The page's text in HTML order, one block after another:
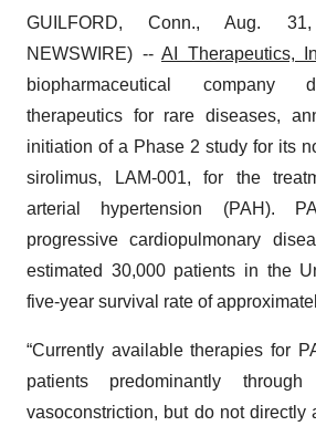
GUILFORD, Conn., Aug.
NEWSWIRE) -- AI Therapeutics,
biopharmaceutical company
therapeutics for rare diseases,
initiation of a Phase 2 study for its
sirolimus, LAM-001, for the
arterial hypertension (PAH).
progressive cardiopulmonary
estimated 30,000 patients in the
five-year survival rate of
“Currently available therapies for
patients predominantly
vasoconstriction, but do not directly